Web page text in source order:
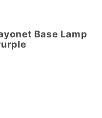
Base Lamp